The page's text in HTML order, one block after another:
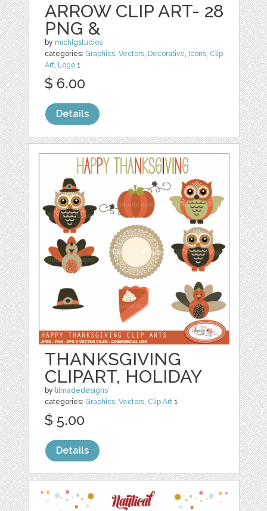
ARROW CLIP ART- 28
PNG &
by michlgstudios
categories: Graphics,Vectors, Decorative, Icons, Clip
Art, Logo 1
$ 6.00
Details
THANKSGIVING
CLIPART, HOLIDAY
by lilmadedesigns
categories: Graphics,Vectors, Clip Art 1
$ 5.00
Details